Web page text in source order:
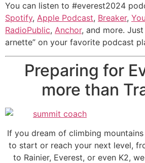
You can listen to #everest2024
Spotify, Apple Podcast, Breaker,
RadioPublic, Anchor, and more.
arnette” on your favorite podcast
Preparing for
more than
If you dream of climbing
to start or reach your next level,
to Rainier, Everest, or even K2,